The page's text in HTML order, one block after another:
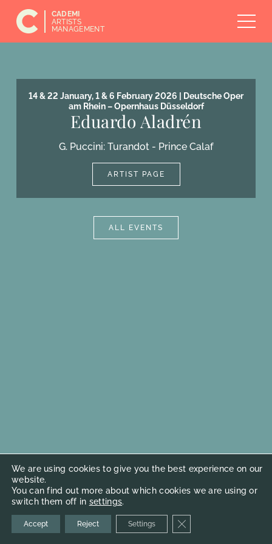
CADEMI
ARTISTS
MANAGEMENT
14 & 22 January, 1 & 6 February 2026 | Deutsche Oper
am Rhein – Opernhaus Düsseldorf
Eduardo Aladrén
G. Puccini: Turandot - Prince Calaf
ARTIST PAGE
ALL EVENTS
© 2026 Cademi Artists Management
Terms & Conditions
We are using cookies to give you the best experience on our
website.
You can find out more about which cookies we are using or
switch them off in settings.
Accept Reject Settings Close GDPR Cookie